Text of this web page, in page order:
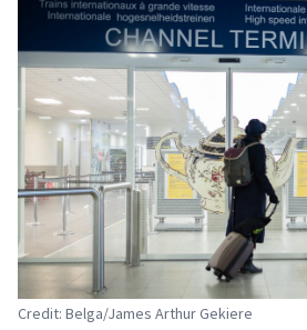
Credit: Belga/James Arthur Gekiere